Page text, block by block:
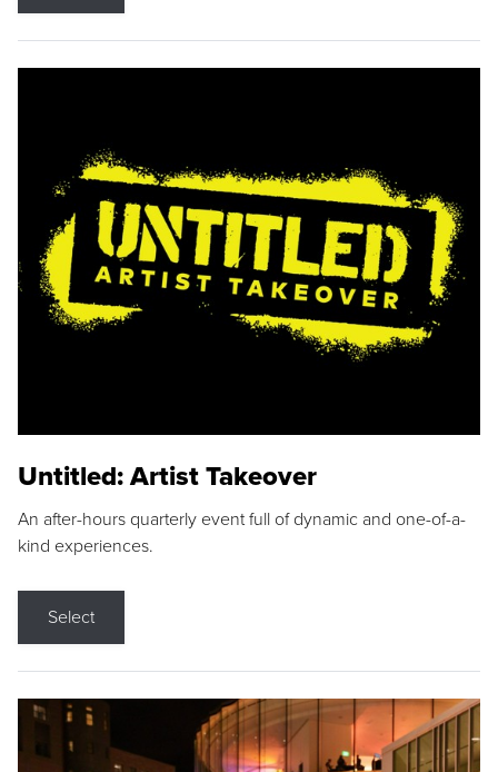
Untitled: Artist Takeover
An after-hours quarterly event full of dynamic and one-of-a-
kind experiences.
Select